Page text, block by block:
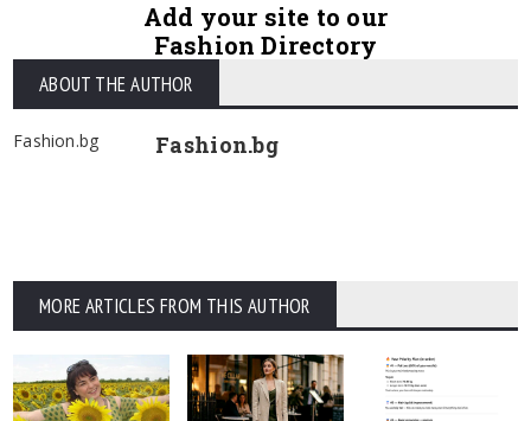
Add your site to our
Fashion Directory
ABOUT THE AUTHOR
Fashion.bg Fashion.bg
MORE ARTICLES FROM THIS AUTHOR